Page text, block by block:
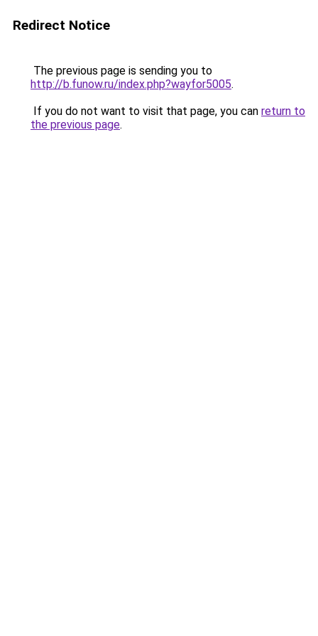
Redirect Notice
The previous page is sending you to
http://b.funow.ru/index.php?wayfor5005.
If you do not want to visit that page, you can return to
the previous page.